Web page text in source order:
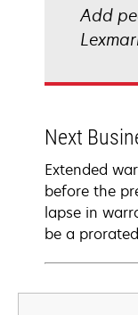
Add
Next
Extended
before the
lapse in
be a